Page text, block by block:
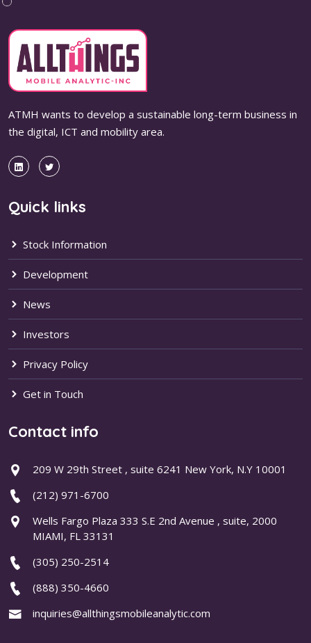
ATMH wants to develop a sustainable long-term business in
the digital, ICT and mobility area.
Quick links
Stock Information
Development
News
Investors
Privacy Policy
Get in Touch
Contact info
209 W 29th Street , suite 6241 New York, N.Y 10001
(212) 971-6700
Wells Fargo Plaza 333 S.E 2nd Avenue , suite, 2000
MIAMI, FL 33131
(305) 250-2514
(888) 350-4660
inquiries@allthingsmobileanalytic.com